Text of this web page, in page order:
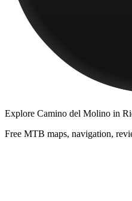
Explore Camino del Molino in
Free MTB maps, navigation,